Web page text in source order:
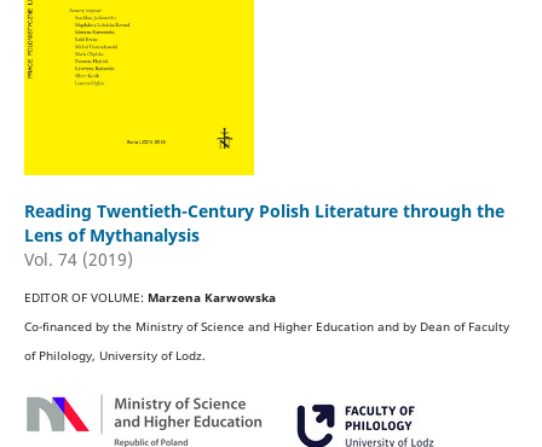
Reading Twentieth-Century Polish Literature through the
Lens of Mythanalysis
Vol. 74 (2019)
EDITOR OF VOLUME: Marzena Karwowska
Co-financed by the Ministry of Science and Higher Education and by Dean of Faculty
of Philology, University of Lodz.